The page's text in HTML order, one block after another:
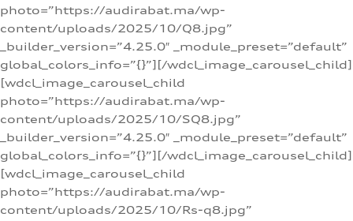
photo=”https://audirabat.ma/wp-
content/uploads/2025/10/Q8.jpg”
_builder_version=”4.25.0″ _module_preset=”default”
global_colors_info=”{}”][/wdcl_image_carousel_child]
[wdcl_image_carousel_child
photo=”https://audirabat.ma/wp-
content/uploads/2025/10/SQ8.jpg”
_builder_version=”4.25.0″ _module_preset=”default”
global_colors_info=”{}”][/wdcl_image_carousel_child]
[wdcl_image_carousel_child
photo=”https://audirabat.ma/wp-
content/uploads/2025/10/Rs-q8.jpg”